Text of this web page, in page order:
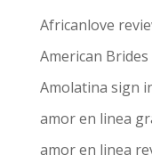
Africanlove
American
Amolatina sign
amor en linea
amor en linea